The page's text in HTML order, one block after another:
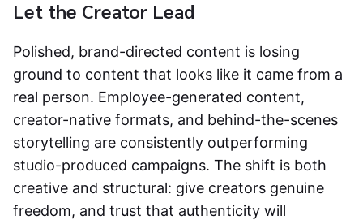
Let the Creator Lead
Polished, brand-directed content is losing
ground to content that looks like it came from a
real person. Employee-generated content,
creator-native formats, and behind-the-scenes
storytelling are consistently outperforming
studio-produced campaigns. The shift is both
creative and structural: give creators genuine
freedom, and trust that authenticity will